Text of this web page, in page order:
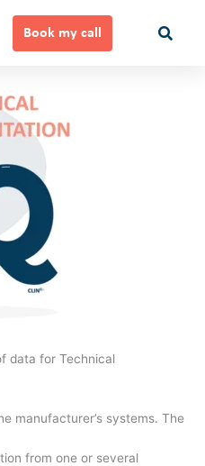
Book my call
data for Technical
manufacturer’s systems. The
from one or several